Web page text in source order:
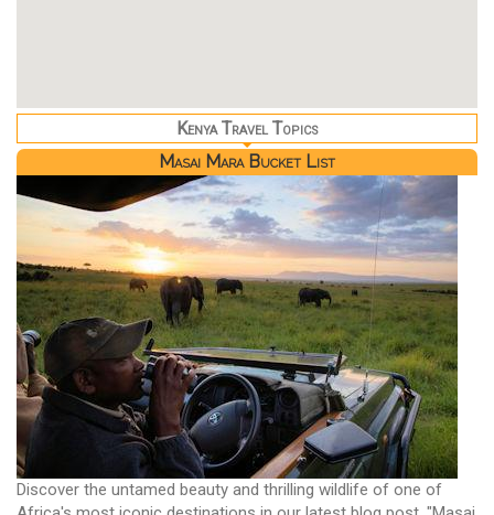
Kenya Travel Topics
Masai Mara Bucket List
Discover the untamed beauty and thrilling wildlife of one of